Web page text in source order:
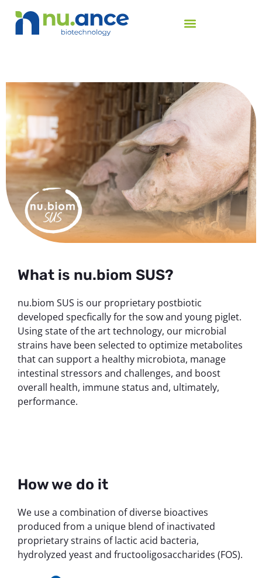
What is nu.biom SUS?
nu.biom SUS is our proprietary postbiotic
developed specfically for the sow and young piglet.
Using state of the art technology, our microbial
strains have been selected to optimize metabolites
that can support a healthy microbiota, manage
intestinal stressors and challenges, and boost
overall health, immune status and, ultimately,
performance.
How we do it
We use a combination of diverse bioactives
produced from a unique blend of inactivated
proprietary strains of lactic acid bacteria,
hydrolyzed yeast and fructooligosaccharides (FOS).